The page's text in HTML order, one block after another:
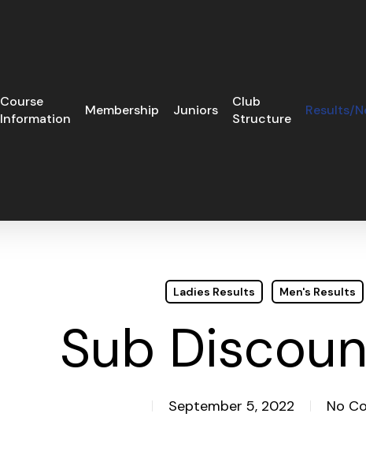
Course
Information
Membership Juniors
Club
Structure
Results/
Ladies Results Men's Results
Sub
September 5, 2022 No